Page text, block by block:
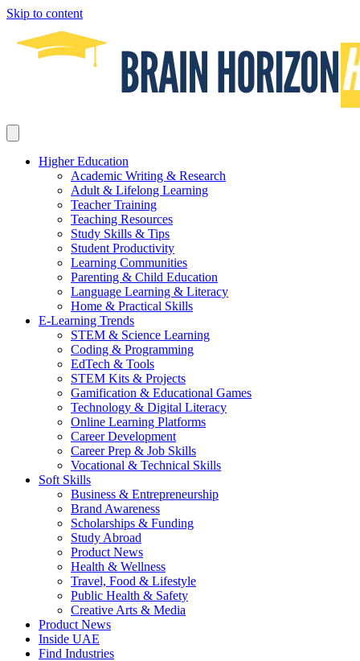
Skip to content
Higher Education
Academic Writing & Research
Adult & Lifelong Learning
Teacher Training
Teaching Resources
Study Skills & Tips
Student Productivity
Learning Communities
Parenting & Child Education
Language Learning & Literacy
Home & Practical Skills
E-Learning Trends
STEM & Science Learning
Coding & Programming
EdTech & Tools
STEM Kits & Projects
Gamification & Educational Games
Technology & Digital Literacy
Online Learning Platforms
Career Development
Career Prep & Job Skills
Vocational & Technical Skills
Soft Skills
Business & Entrepreneurship
Brand Awareness
Scholarships & Funding
Study Abroad
Product News
Health & Wellness
Travel, Food & Lifestyle
Public Health & Safety
Creative Arts & Media
Product News
Inside UAE
Find Industries